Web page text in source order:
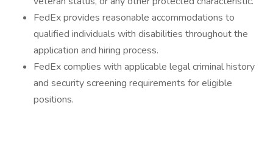
FedEx provides reasonable accommodations to
qualified individuals with disabilities throughout the
application and hiring process.
FedEx complies with applicable legal criminal history
and security screening requirements for eligible
positions.